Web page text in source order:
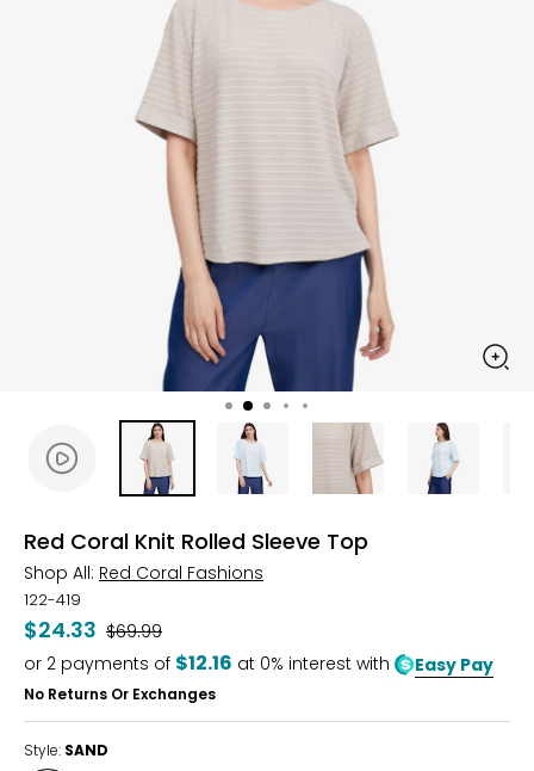
Red Coral Knit Rolled Sleeve Top
Shop All: Red Coral Fashions
122-419
$24.33 Was
$69.99
or 2 payments of $12.16 at 0% interest with Easy Pay
No Returns Or Exchanges
Style: SAND